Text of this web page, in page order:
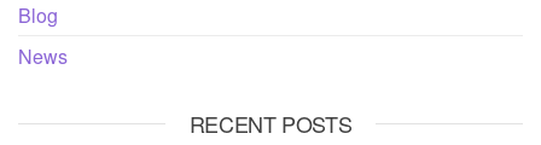
Blog
News
RECENT POSTS